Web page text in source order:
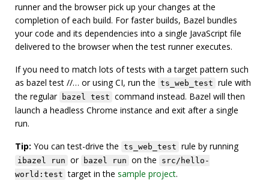
runner and the browser pick up your changes at the
completion of each build. For faster builds, Bazel bundles
your code and its dependencies into a single JavaScript file
delivered to the browser when the test runner executes.
If you need to match lots of tests with a target pattern such
as bazel test //… or using CI, run the ts_web_test rule with
the regular bazel test command instead. Bazel will then
launch a headless Chrome instance and exit after a single
run.
Tip: You can test-drive the ts_web_test rule by running
ibazel run or bazel run on the
src/hello-
world:test target in the sample project.